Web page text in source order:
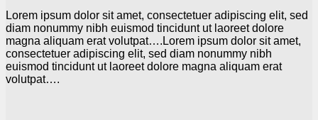
Lorem ipsum dolor sit amet, consectetuer adipiscing elit, sed
diam nonummy nibh euismod tincidunt ut laoreet dolore
magna aliquam erat volutpat….Lorem ipsum dolor sit amet,
consectetuer adipiscing elit, sed diam nonummy nibh
euismod tincidunt ut laoreet dolore magna aliquam erat
volutpat….